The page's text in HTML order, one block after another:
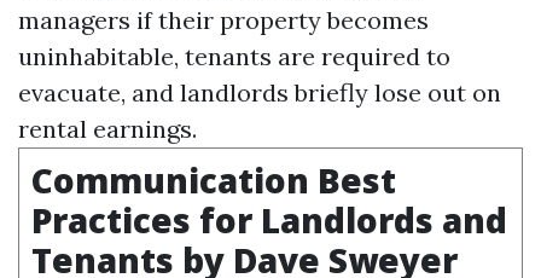
managers if their property becomes
uninhabitable, tenants are required to
evacuate, and landlords briefly lose out on
rental earnings.
Communication Best
Practices for Landlords and
Tenants by Dave Sweyer